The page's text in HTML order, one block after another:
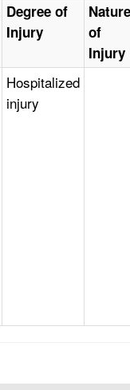
Degree of
Injury
Nature
of
Injury
Hospitalized
injury